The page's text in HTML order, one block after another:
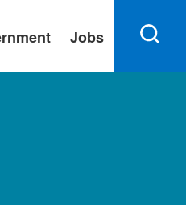
Jobs